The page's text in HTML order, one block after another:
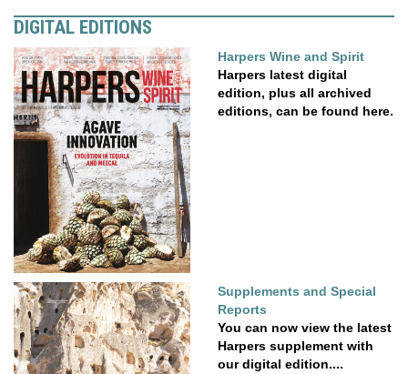
DIGITAL EDITIONS
Harpers Wine and Spirit
Harpers latest digital
edition, plus all archived
editions, can be found here.
Supplements and Special
Reports
You can now view the latest
Harpers supplement with
our digital edition....